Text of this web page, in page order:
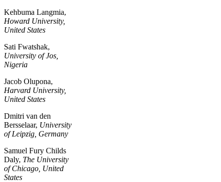
Kehbuma Langmia,
Howard University,
United States
Sati Fwatshak,
University of Jos,
Nigeria
Jacob Olupona,
Harvard University,
United States
Dmitri van den
Bersselaar, University
of Leipzig, Germany
Samuel Fury Childs
Daly, The University
of Chicago, United
States